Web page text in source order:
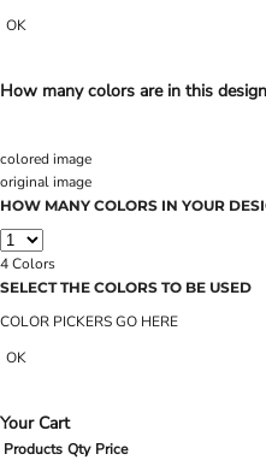
OK
How many colors are in this
colored image
original image
HOW MANY COLORS IN YOUR
4Colors
SELECT THE COLORS TO BE USED
COLOR PICKERS GO HERE
OK
Your Cart
Products Qty Price